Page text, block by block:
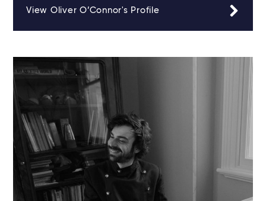
View Oliver O’Connor's Profile